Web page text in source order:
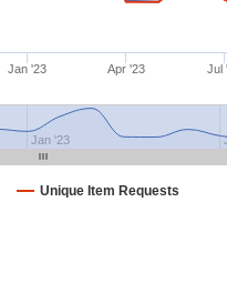
Unique Item Requests
Jan '23 Apr '23 Jul
Jan '23